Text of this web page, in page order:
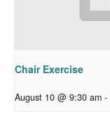
Chair Exercise
August 10 @ 9:30 am -